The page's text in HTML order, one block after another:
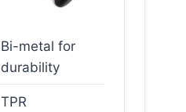
Bi-metal for
durability
TPR